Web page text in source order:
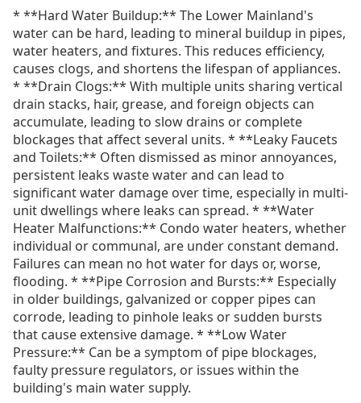
* **Hard Water Buildup:** The Lower Mainland's
water can be hard, leading to mineral buildup in pipes,
water heaters, and fixtures. This reduces efficiency,
causes clogs, and shortens the lifespan of appliances.
* **Drain Clogs:** With multiple units sharing vertical
drain stacks, hair, grease, and foreign objects can
accumulate, leading to slow drains or complete
blockages that affect several units. * **Leaky Faucets
and Toilets:** Often dismissed as minor annoyances,
persistent leaks waste water and can lead to
significant water damage over time, especially in multi-
unit dwellings where leaks can spread. * **Water
Heater Malfunctions:** Condo water heaters, whether
individual or communal, are under constant demand.
Failures can mean no hot water for days or, worse,
flooding. * **Pipe Corrosion and Bursts:** Especially
in older buildings, galvanized or copper pipes can
corrode, leading to pinhole leaks or sudden bursts
that cause extensive damage. * **Low Water
Pressure:** Can be a symptom of pipe blockages,
faulty pressure regulators, or issues within the
building's main water supply.